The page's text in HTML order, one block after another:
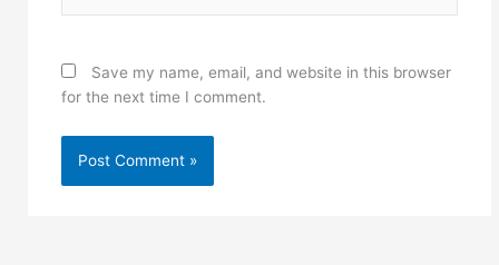
Save my name, email, and website in this browser
for the next time I comment.